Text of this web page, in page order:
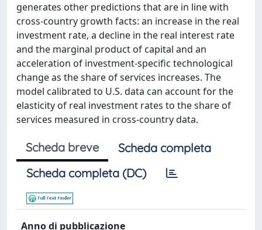
generates other predictions that are in line with
cross-country growth facts: an increase in the real
investment rate, a decline in the real interest rate
and the marginal product of capital and an
acceleration of investment-specific technological
change as the share of services increases. The
model calibrated to U.S. data can account for the
elasticity of real investment rates to the share of
services measured in cross-country data.
Scheda breve
Scheda completa
Scheda completa (DC)
Anno di pubblicazione